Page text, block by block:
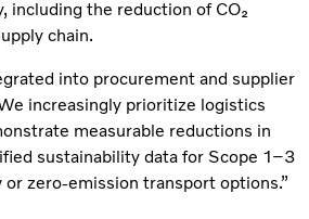
including the reduction of CO₂
chain.
into procurement and supplier
increasingly prioritize logistics
measurable reductions in
sustainability data for Scope 1–3
zero-emission transport options.”